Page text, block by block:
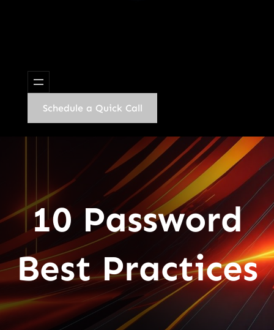
Schedule a Quick Call
10 Password
Best Practices